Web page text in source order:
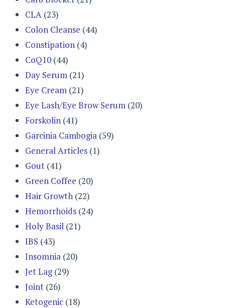
CLA (23)
Colon Cleanse (44)
Constipation (4)
CoQ10 (44)
Day Serum (21)
Eye Cream (21)
Eye Lash/Eye Brow Serum (20)
Forskolin (41)
Garcinia Cambogia (59)
General Articles (1)
Gout (41)
Green Coffee (20)
Hair Growth (22)
Hemorrhoids (24)
Holy Basil (21)
IBS (43)
Insomnia (20)
Jet Lag(29)
Joint (26)
Ketogenic (18)